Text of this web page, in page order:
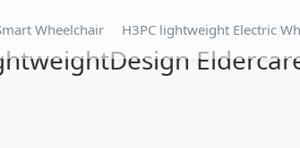
Wheelchair H3PC lightweight Electric